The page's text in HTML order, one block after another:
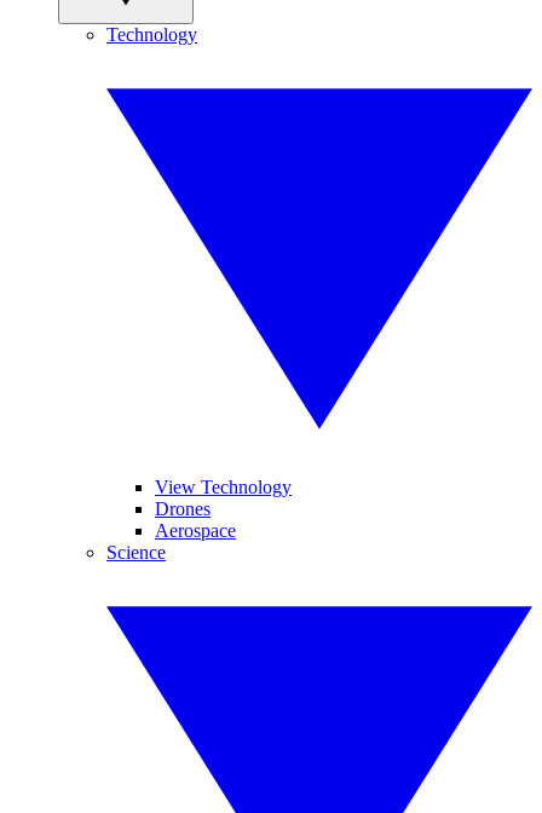
Technology
View Technology
Drones
Aerospace
Science